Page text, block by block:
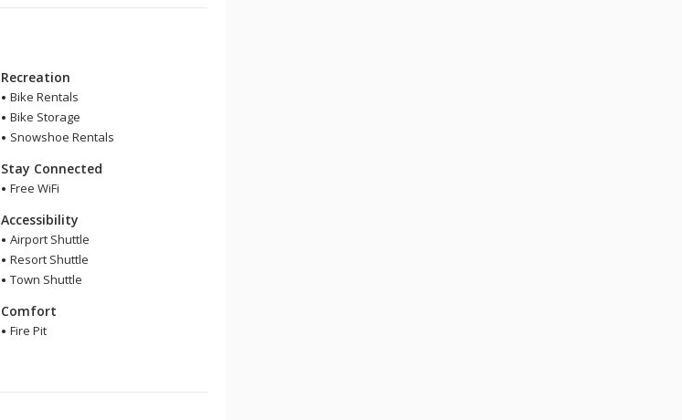
Recreation
Bike Rentals
Bike Storage
Snowshoe Rentals
Stay Connected
Free WiFi
Accessibility
Airport Shuttle
Resort Shuttle
Town Shuttle
Comfort
Fire Pit